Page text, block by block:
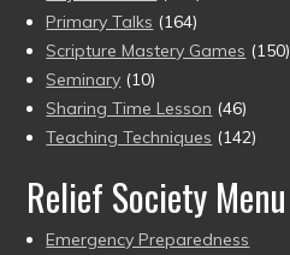
Primary Talks (164)
Scripture Mastery Games (150)
Seminary (10)
Sharing Time Lesson (46)
Teaching Techniques (142)
Relief Society Menu
Emergency Preparedness